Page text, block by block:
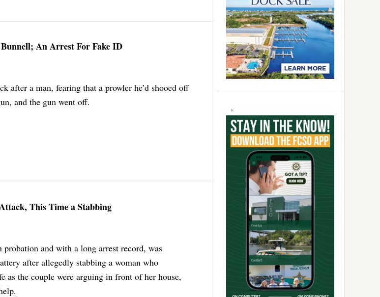
An Arrest For Fake ID
after a man, fearing that a prowler he’d shooed off
and the gun went off.
This Time a Stabbing
and with a long arrest record, was
after allegedly stabbing a woman who
as the couple were arguing in front of her house,